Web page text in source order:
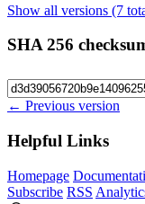
Show all versions (7
SHA 256
← Previous version
Helpful Links
Homepage
Subscribe RSS